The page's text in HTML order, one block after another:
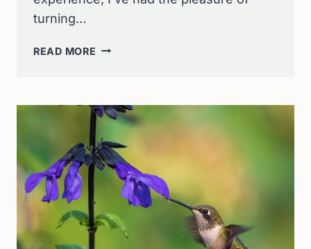
turning…
READ MORE HOW
TO
YOUR
GARDEN:
EXPERT
TIPS
BIRD-
FRIENDLY